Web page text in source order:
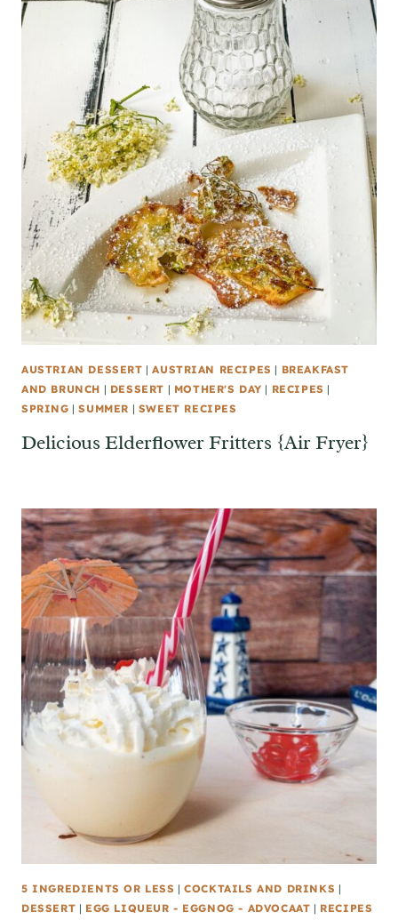
AUSTRIAN DESSERT |AUSTRIAN RECIPES | BREAKFAST
AND BRUNCH | DESSERT | MOTHER'S DAY | RECIPES |
SPRING |SUMMER | SWEET RECIPES
Delicious Elderflower Fritters {Air Fryer}
5 INGREDIENTS OR LESS |COCKTAILS AND DRINKS |
DESSERT | EGG LIQUEUR - EGGNOG - ADVOCAAT | RECIPES